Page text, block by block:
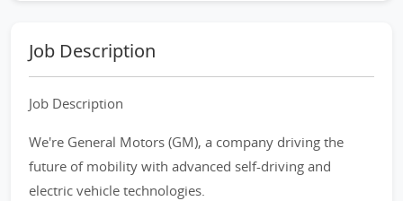
Job Description
Job Description
We're General Motors (GM), a company driving the
future of mobility with advanced self-driving and
electric vehicle technologies.